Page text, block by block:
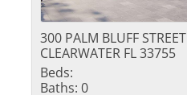
300 PALM BLUFF STREET
CLEARWATER FL 33755
Beds:
Baths: 0